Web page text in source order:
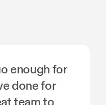
enough for
done for
team to